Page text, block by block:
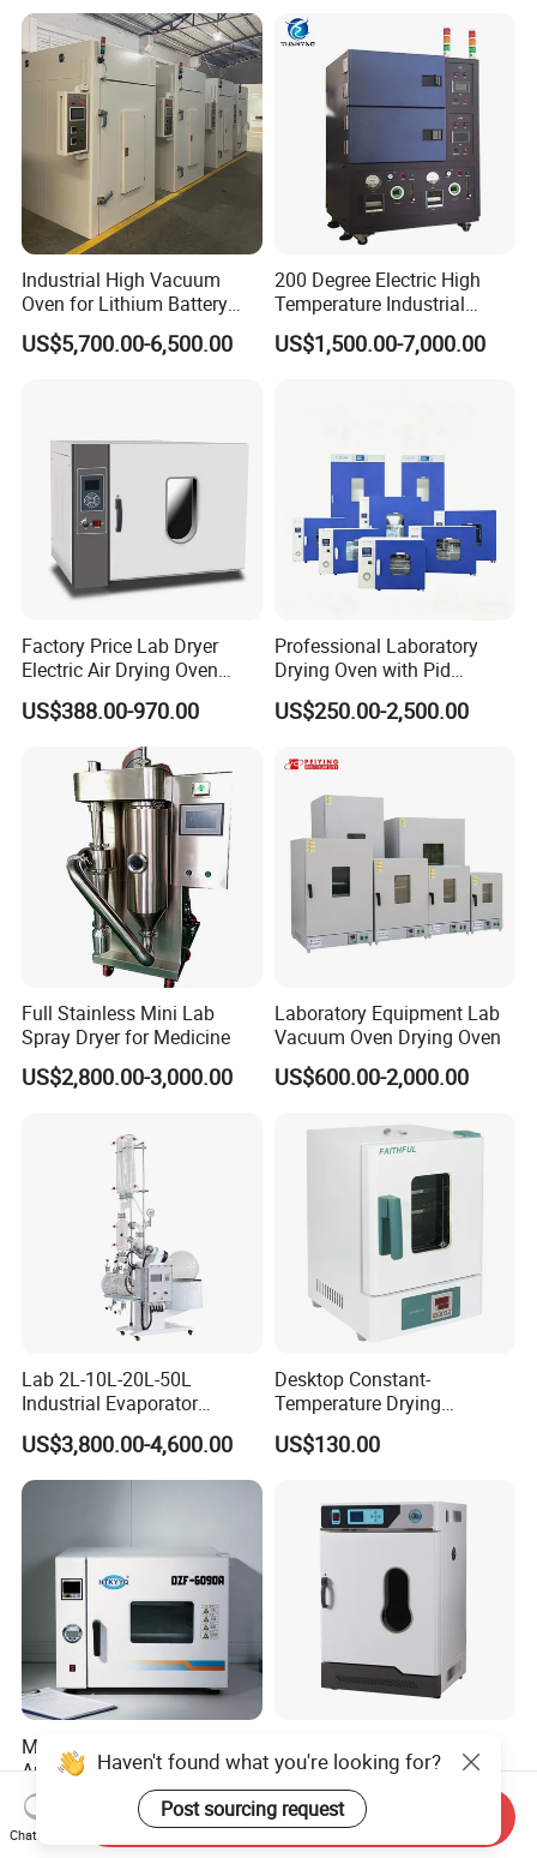
Industrial High Vacuum
Oven for Lithium Battery
Production
US$5,700.00-6,500.00
200 Degree Electric High
Temperature Industrial
Nitrogen Oven
US$1,500.00-7,000.00
Factory Price Lab Dryer
Electric Air Drying Oven
Industrial Electric Dry Oven
US$388.00-970.00
Professional Laboratory
Drying Oven with Pid
Control for Scientific
Research - CE Certified 16L
620L 1000L
US$250.00-2,500.00
Full Stainless Mini Lab
Spray Dryer for Medicine
US$2,800.00-3,000.00
Laboratory Equipment Lab
Vacuum Oven Drying Oven
US$600.00-2,000.00
Lab 2L-10L-20L-50L
Industrial Evaporator
Vacuum Rotary Evaporator
with Chiller and Vacuum
Pump
US$3,800.00-4,600.00
Desktop Constant-
Temperature Drying
Oven/Incubator
US$130.00
Multi Purpose Wide
Application Vacuum
Industrial Drying Oven with
Flexible Configuration
US$1,300.00-10,000.00
Temperature Electric
Heating Air Circulated
Electric Blast Drying Oven
Hot Small Lab Oven 40L
US$453.00
Haven't found what you're looking for?
Post sourcing request
Chat Now
Send Inquiry